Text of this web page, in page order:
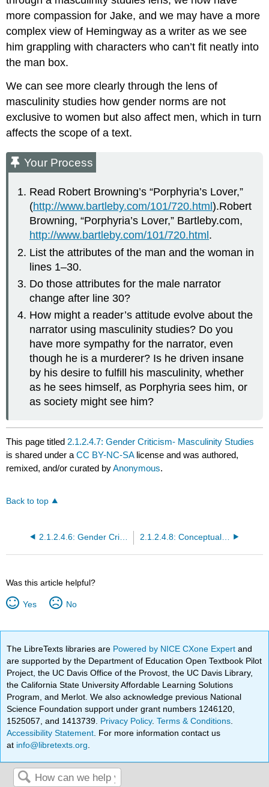
more compassion for Jake, and we may have a more
complex view of Hemingway as a writer as we see
him grappling with characters who can’t fit neatly into
the man box.
We can see more clearly through the lens of
masculinity studies how gender norms are not
exclusive to women but also affect men, which in turn
affects the scope of a text.
Your Process
Read Robert Browning’s “Porphyria’s Lover,”
(http://www.bartleby.com/101/720.html).Robert
Browning, “Porphyria’s Lover,” Bartleby.com,
http://www.bartleby.com/101/720.html .
List the attributes of the man and the woman in
lines 1–30.
Do those attributes for the male narrator
change after line 30?
How might a reader’s attitude evolve about the
narrator using masculinity studies? Do you
have more sympathy for the narrator, even
though he is a murderer? Is he driven insane
by his desire to fulfill his masculinity, whether
as he sees himself, as Porphyria sees him, or
as society might see him?
This page titled 2.1.2.4.7: Gender Criticism- Masculinity Studies
is shared under aCC BY-NC-SA license and was authored,
remixed, and/or curated byAnonymous.
Back to top
2.1.2.4.6: Gender Criticism and Queer Theory 2.1.2.4.8: Conceptualizing Structures of Power
Was this article helpful?
Yes No
The LibreTexts libraries are Powered by NICE CXone Expertand
are supported by the Department of Education Open Textbook Pilot
Project, the UC Davis Office of the Provost, the UC Davis Library,
the California State University Affordable Learning Solutions
Program, and Merlot. We also acknowledge previous National
Science Foundation support under grant numbers 1246120,
1525057, and 1413739. Privacy Policy.Terms & Conditions
Accessibility Statement . For more information contact us
at info@libretexts.org